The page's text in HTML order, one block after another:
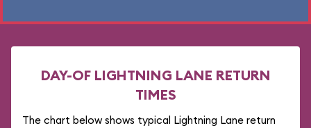
DAY-OF LIGHTNING LANE RETURN
TIMES
The chart below shows typical Lightning Lane return